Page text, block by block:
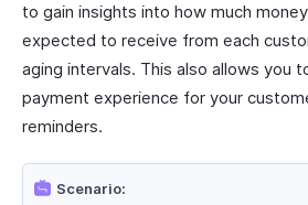
to gain insights into how much
expected to receive from each
aging intervals. This also allows you
payment experience for your
reminders.
Scenario: